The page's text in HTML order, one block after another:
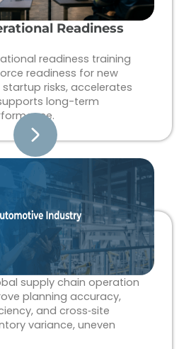
Readiness
readiness training
readiness for new
risks, accelerates
long-term
supply chain operation
planning accuracy,
and cross‑site
variance, uneven